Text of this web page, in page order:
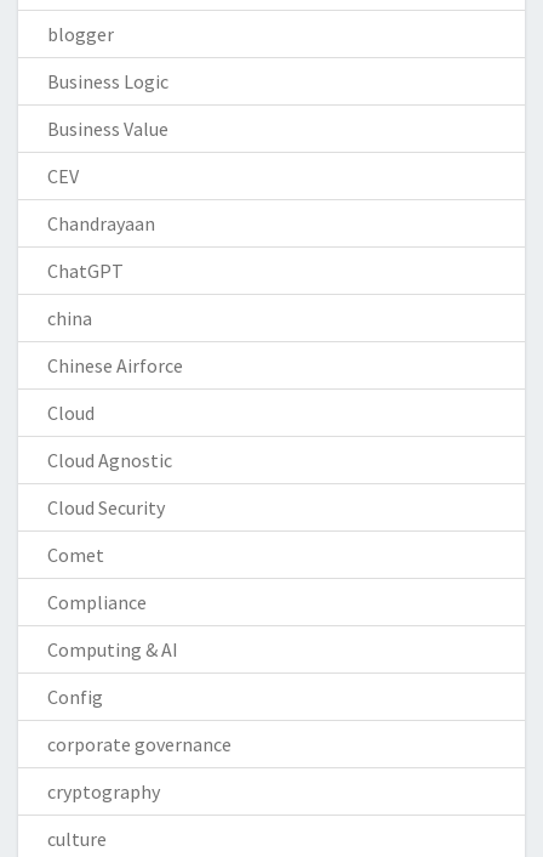
blogger
Business Logic
Business Value
CEV
Chandrayaan
ChatGPT
china
Chinese Airforce
Cloud
Cloud Agnostic
Cloud Security
Comet
Compliance
Computing & AI
Config
corporate governance
cryptography
culture